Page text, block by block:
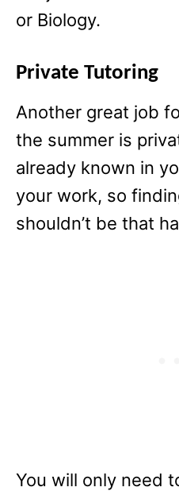
or Biology.
Private Tutoring
Another great job
the summer is
already known in
your work, so
shouldn’t be that
You will only need